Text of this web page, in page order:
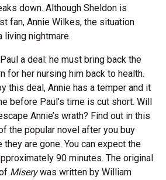
down. Although Sheldon is
fan, Annie Wilkes, the situation
living nightmare.
a deal: he must bring back the
for her nursing him back to health.
this deal, Annie has a temper and it
before Paul’s time is cut short. Will
Annie’s wrath? Find out in this
the popular novel after you buy
are gone. You can expect the
90 minutes. The original
Miserywas written by William